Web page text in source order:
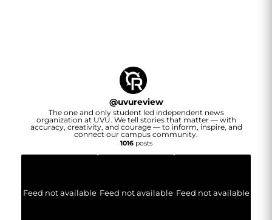
@uvureview
The one and only student led independent news
organization at UVU. We tell stories that matter — with
accuracy, creativity, and courage — to inform, inspire, and
connect our campus community.
1016posts
Feed not available Feed not available Feed not available